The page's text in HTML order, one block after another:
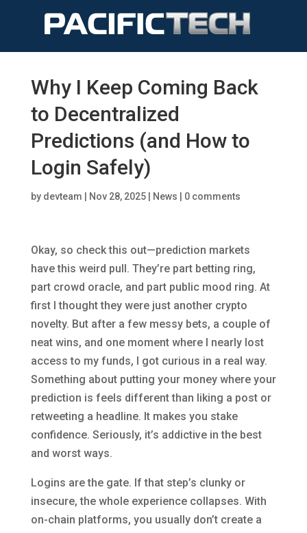
Why I Keep Coming Back
to Decentralized
Predictions (and How to
Login Safely)
by devteam Nov 28, 2025| News 0 comments
Okay, so check this out—prediction markets
have this weird pull. They’re part betting ring,
part crowd oracle, and part public mood ring. At
first I thought they were just another crypto
novelty. But after a few messy bets, a couple of
neat wins, and one moment where I nearly lost
access to my funds, I got curious in a real way.
Something about putting your money where your
prediction is feels different than liking a post or
retweeting a headline. It makes you stake
confidence. Seriously, it’s addictive in the best
and worst ways.
Logins are the gate. If that step’s clunky or
insecure, the whole experience collapses. With
on-chain platforms, you usually don’t create a